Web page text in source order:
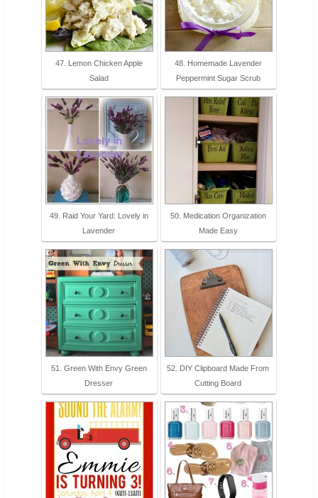
47. Lemon Chicken Apple
Salad
48. Homemade Lavender
Peppermint Sugar Scrub
49. Raid Your Yard: Lovely in
Lavender
50. Medication Organization
Made Easy
51. Green With Envy Green
Dresser
52. DIY Clipboard Made From
Cutting Board